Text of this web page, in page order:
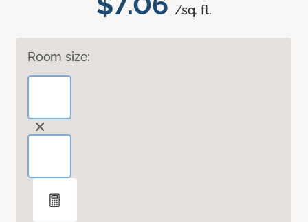
/sq. ft.
Room size: